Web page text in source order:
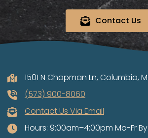
Contact Us
1501 N Chapman Ln, Columbia,
(573) 900-8060
Contact Us Via Email
Hours: 9:00am–4:00pm Mo-Fr